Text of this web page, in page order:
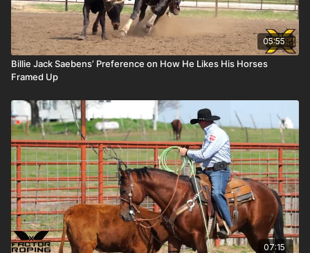
05:55
Billie Jack Saebens’ Preference on How He Likes His Horses
Framed Up
07:15